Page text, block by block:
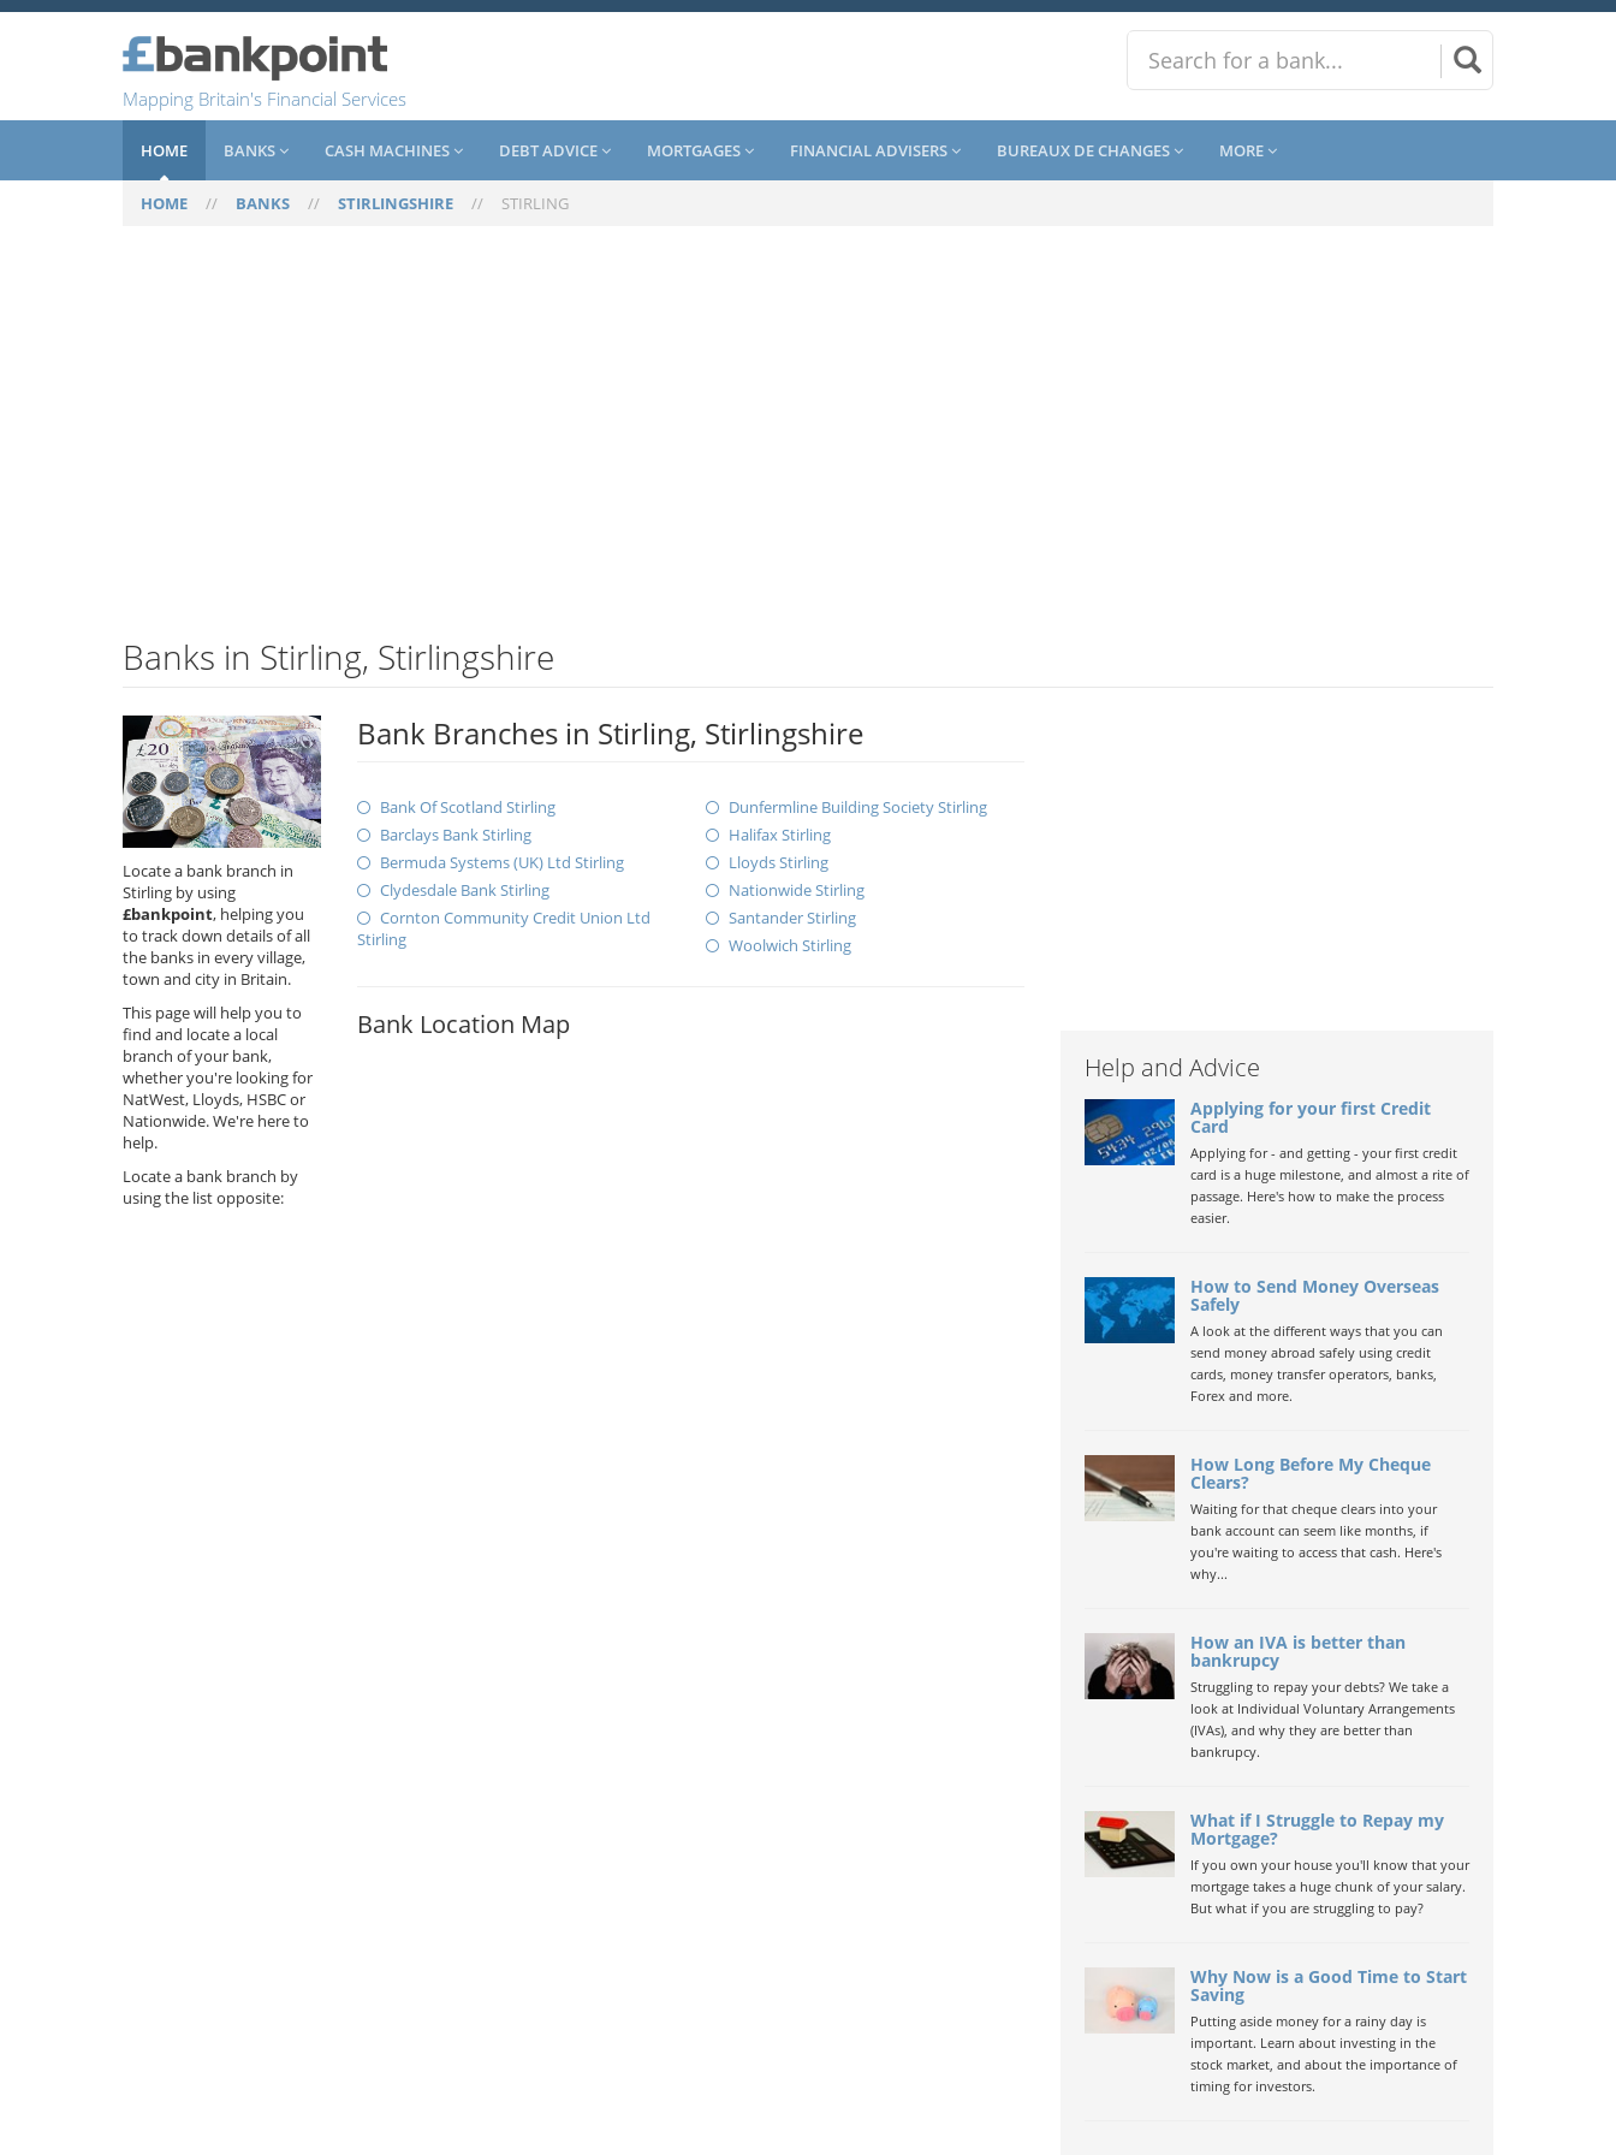
Mapping Britain's Financial Services
HOME BANKS CASH MACHINES DEBT ADVICE MORTGAGES FINANCIAL ADVISERS BUREAUX DE CHANGES MORE
HOME // BANKS // STIRLINGSHIRE // STIRLING
Banks in Stirling, Stirlingshire
Locate a bank branch in
Stirling by using
£bankpoint, helping you
to track down details of all
the banks in every village,
town and city in Britain.
This page will help you to
find and locate a local
branch of your bank,
whether you're looking for
NatWest, Lloyds, HSBC or
Nationwide. We're here to
help.
Locate a bank branch by
using the list opposite:
Bank Branches in Stirling, Stirlingshire
Bank Of Scotland Stirling
Barclays Bank Stirling
Bermuda Systems (UK) Ltd Stirling
Clydesdale Bank Stirling
Cornton Community Credit Union Ltd
Stirling
Dunfermline Building Society Stirling
Halifax Stirling
Lloyds Stirling
Nationwide Stirling
Santander Stirling
Woolwich Stirling
Bank Location Map
Help and Advice
Applying for your first Credit
Card
Applying for - and getting - your first credit
card is a huge milestone, and almost a rite of
passage. Here's how to make the process
easier.
How to Send Money Overseas
Safely
A look at the different ways that you can
send money abroad safely using credit
cards, money transfer operators, banks,
Forex and more.
How Long Before My Cheque
Clears?
Waiting for that cheque clears into your
bank account can seem like months, if
you're waiting to access that cash. Here's
why...
How an IVA is better than
bankrupcy
Struggling to repay your debts? We take a
look at Individual Voluntary Arrangements
(IVAs), and why they are better than
bankrupcy.
What if I Struggle to Repay my
Mortgage?
If you own your house you'll know that your
mortgage takes a huge chunk of your salary.
But what if you are struggling to pay?
Why Now is a Good Time to Start
Saving
Putting aside money for a rainy day is
important. Learn about investing in the
stock market, and about the importance of
timing for investors.